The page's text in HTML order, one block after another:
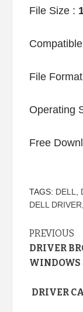
File Size :
File
Operating
Free
TAGS: DELL,
DELL DRIVER,
PREVIOUS
DRIVER
WINDOWS
DRIVER